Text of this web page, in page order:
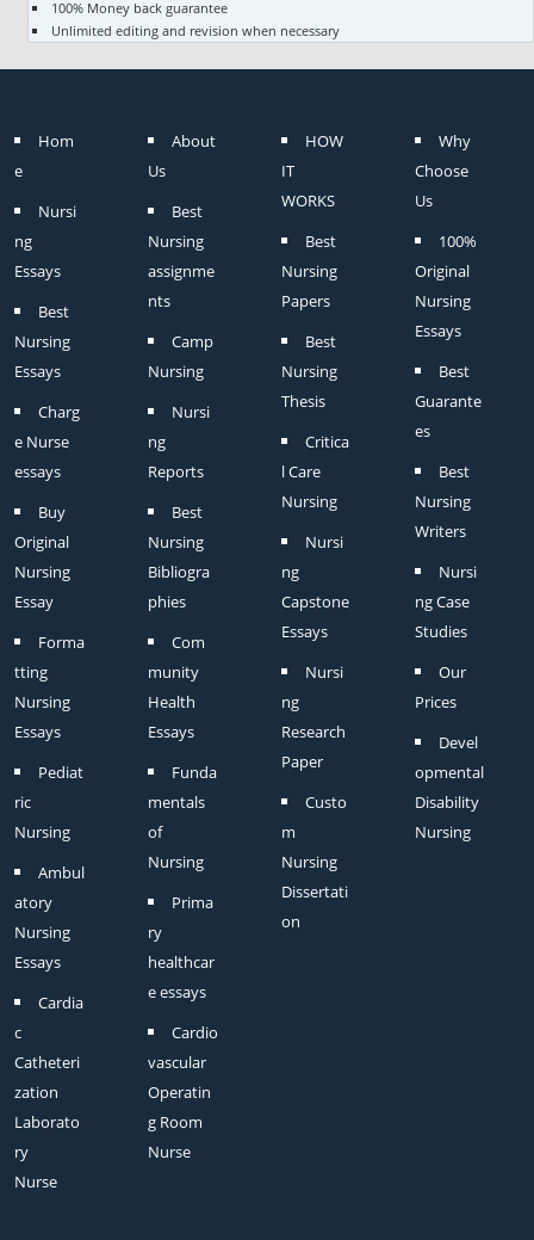
100% Money back guarantee
Unlimited editing and revision when necessary
Hom
e
Nursi
ng
Essays
Best
Nursing
Essays
Charg
e Nurse
essays
Buy
Original
Nursing
Essay
Forma
tting
Nursing
Essays
Pediat
ric
Nursing
Ambul
atory
Nursing
Essays
Cardia
c
Catheteri
zation
Laborato
ry
Nurse
About
Us
Best
Nursing
assignme
nts
Camp
Nursing
Nursi
ng
Reports
Best
Nursing
Bibliogra
phies
Com
munity
Health
Essays
Funda
mentals
of
Nursing
Prima
ry
healthcar
e essays
Cardio
vascular
Operatin
g Room
Nurse
HOW
IT
WORKS
Best
Nursing
Papers
Best
Nursing
Thesis
Critica
l Care
Nursing
Nursi
ng
Capstone
Essays
Nursi
ng
Research
Paper
Custo
m
Nursing
Dissertati
on
Why
Choose
Us
100%
Original
Nursing
Essays
Best
Guarante
es
Best
Nursing
Writers
Nursi
ng Case
Studies
Our
Prices
Devel
opmental
Disability
Nursing